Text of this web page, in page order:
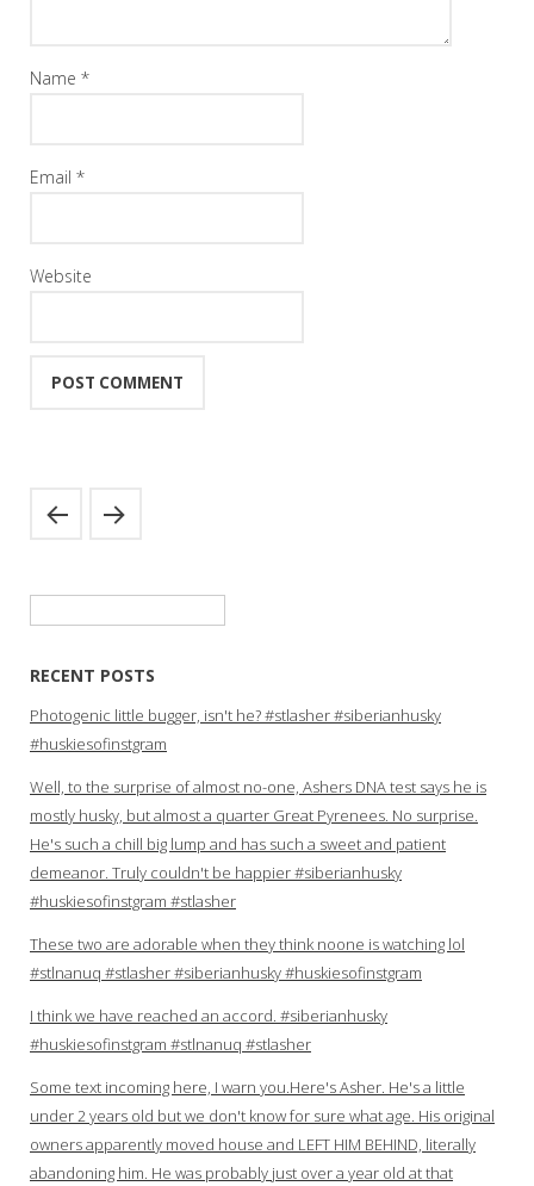
Name *
Email *
Website
RECENT POSTS
Photogenic little bugger, isn't he? #stlasher #siberianhusky
#huskiesofinstgram
Well, to the surprise of almost no-one, Ashers DNA test says he is
mostly husky, but almost a quarter Great Pyrenees. No surprise.
He's such a chill big lump and has such a sweet and patient
demeanor. Truly couldn't be happier #siberianhusky
#huskiesofinstgram #stlasher
These two are adorable when they think noone is watching lol
#stlnanuq #stlasher #siberianhusky #huskiesofinstgram
I think we have reached an accord. #siberianhusky
#huskiesofinstgram #stlnanuq #stlasher
Some text incoming here, I warn you.Here's Asher. He's a little
under 2 years old but we don't know for sure what age. His original
owners apparently moved house and LEFT HIM BEHIND, literally
abandoning him. He was probably just over a year old at that